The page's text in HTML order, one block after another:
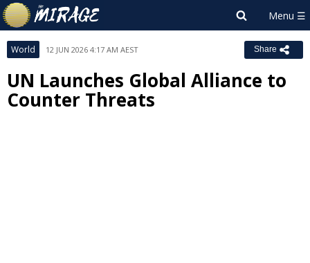
World 12 JUN 2026 4:17 AM AEST Share
UN Launches Global Alliance to
Counter Threats